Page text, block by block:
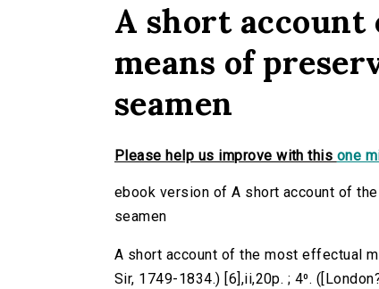
A short account
means of
seamen
Please help us improve with this one
ebook version of A short account of
seamen
A short account of the most effectual
Sir, 1749-1834.) [6],ii,20p. ; 4⁰.